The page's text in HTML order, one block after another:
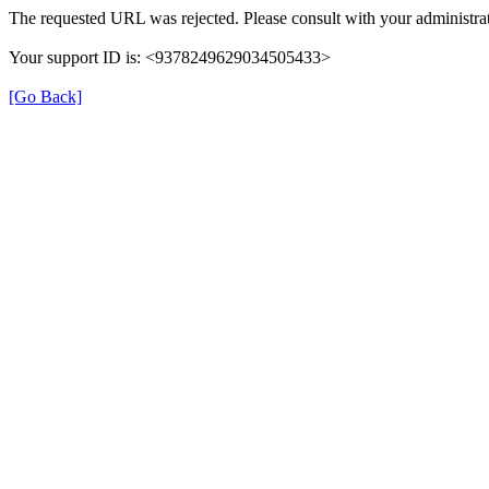
The requested URL was rejected. Please consult with your
Your support ID is: <9378249629034505433>
[Go Back]